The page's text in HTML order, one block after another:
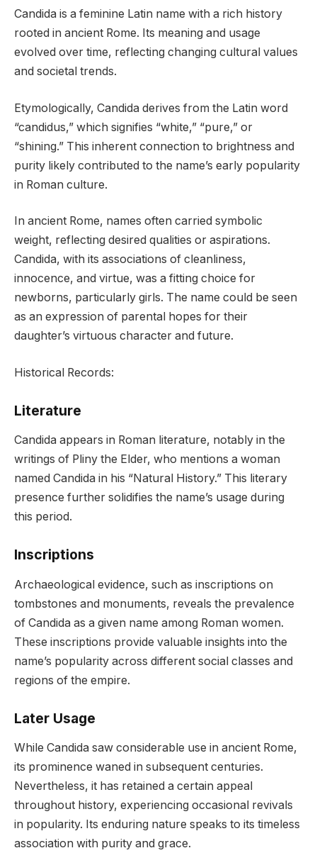
Candida is a feminine Latin name with a rich history
rooted in ancient Rome. Its meaning and usage
evolved over time, reflecting changing cultural values
and societal trends.
Etymologically, Candida derives from the Latin word
“candidus,” which signifies “white,” “pure,” or
“shining.” This inherent connection to brightness and
purity likely contributed to the name’s early popularity
in Roman culture.
In ancient Rome, names often carried symbolic
weight, reflecting desired qualities or aspirations.
Candida, with its associations of cleanliness,
innocence, and virtue, was a fitting choice for
newborns, particularly girls. The name could be seen
as an expression of parental hopes for their
daughter’s virtuous character and future.
Historical Records:
Literature
Candida appears in Roman literature, notably in the
writings of Pliny the Elder, who mentions a woman
named Candida in his “Natural History.” This literary
presence further solidifies the name’s usage during
this period.
Inscriptions
Archaeological evidence, such as inscriptions on
tombstones and monuments, reveals the prevalence
of Candida as a given name among Roman women.
These inscriptions provide valuable insights into the
name’s popularity across different social classes and
regions of the empire.
Later Usage
While Candida saw considerable use in ancient Rome,
its prominence waned in subsequent centuries.
Nevertheless, it has retained a certain appeal
throughout history, experiencing occasional revivals
in popularity. Its enduring nature speaks to its timeless
association with purity and grace.